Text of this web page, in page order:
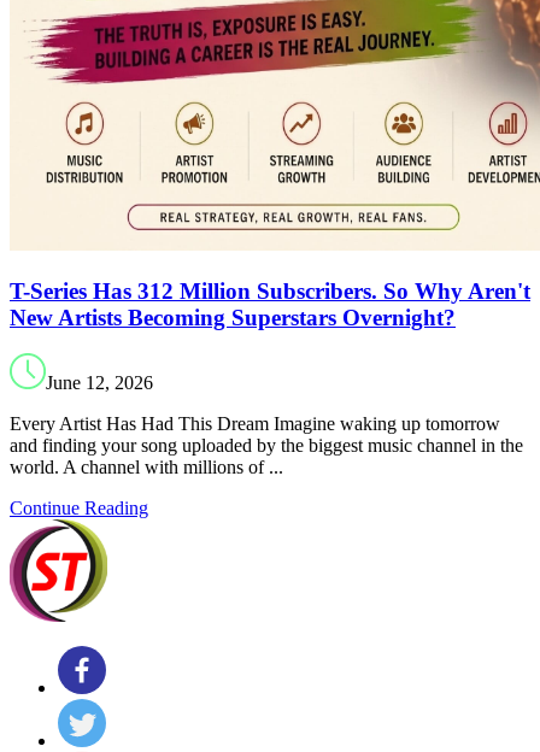
T-Series Has 312 Million Subscribers. So Why Aren't
New Artists Becoming Superstars Overnight?
June 12, 2026
Every Artist Has Had This Dream Imagine waking up tomorrow
and finding your song uploaded by the biggest music channel in the
world. A channel with millions of ...
Continue Reading